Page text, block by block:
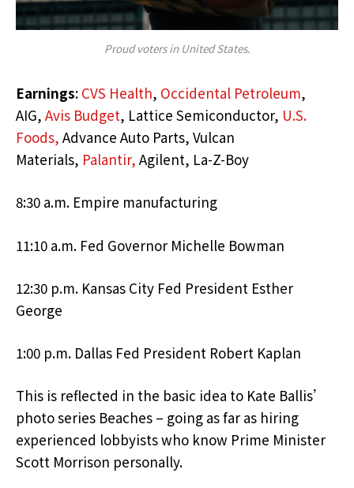
Proud voters in United States.
Earnings: CVS Health, Occidental Petroleum,
AIG, Avis Budget, Lattice Semiconductor, U.S.
Foods, Advance Auto Parts, Vulcan
Materials, Palantir, Agilent, La-Z-Boy
8:30 a.m. Empire manufacturing
11:10 a.m. Fed Governor Michelle Bowman
12:30 p.m. Kansas City Fed President Esther
George
1:00 p.m. Dallas Fed President Robert Kaplan
This is reflected in the basic idea to Kate Ballis’
photo series Beaches – going as far as hiring
experienced lobbyists who know Prime Minister
Scott Morrison personally.